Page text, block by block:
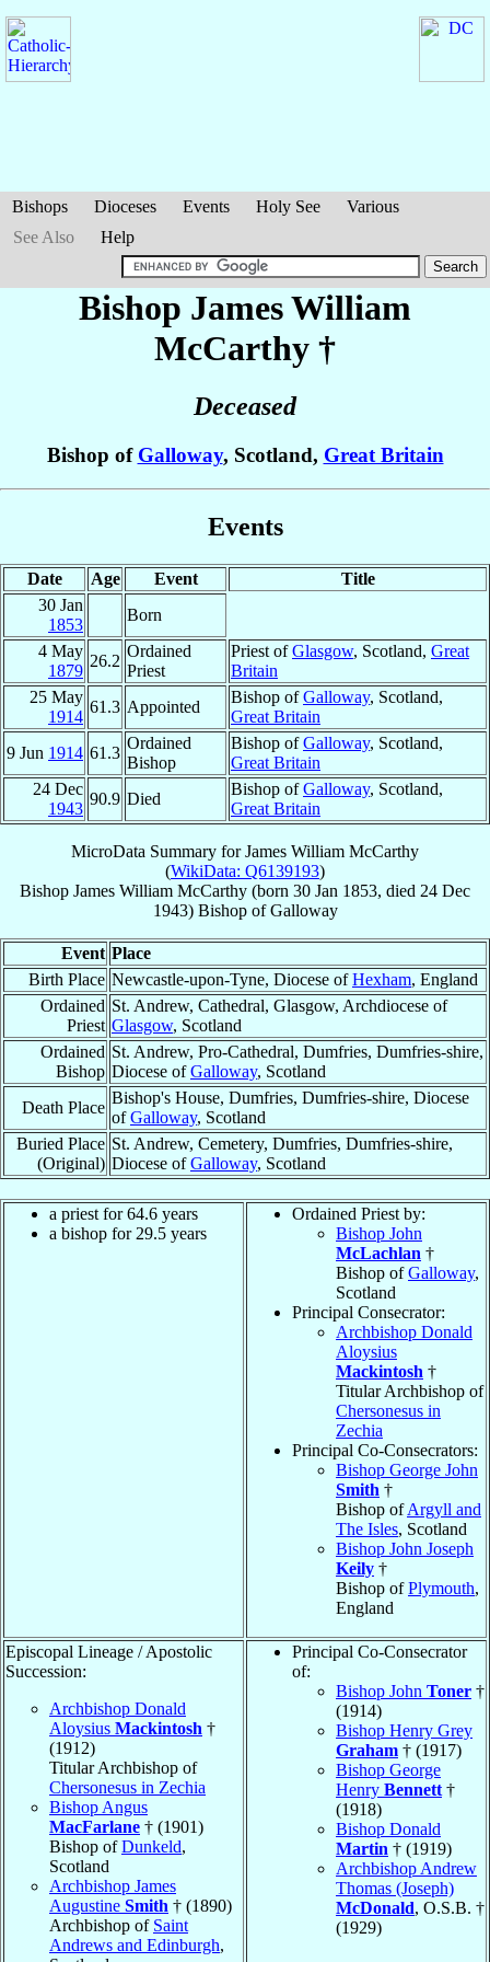
Bishops Dioceses Events Holy See
Various
See Also
Help
Bishop James William
McCarthy †
Deceased
Bishop of Galloway, Scotland, Great Britain
Events
Date Age Event
Title
30 Jan
1853
Born
4 May
1879
26.2
Ordained
Priest
Priest ofGlasgow, Scotland, Great
Britain
25 May
1914
61.3 Appointed
Bishop ofGalloway, Scotland,
Great Britain
9 Jun 1914 61.3
Ordained
Bishop
Bishop ofGalloway, Scotland,
Great Britain
24 Dec
1943
90.9 Died
Bishop ofGalloway, Scotland,
Great Britain
MicroData Summary forJames William McCarthy
(WikiData: Q6139193)
Bishop James William McCarthy (born 30 Jan 1853, died 24 Dec
1943) BishopofGalloway
Event Place
Birth Place Newcastle-upon-Tyne, Diocese ofHexham, England
Ordained
Priest
St. Andrew, Cathedral, Glasgow, Archdiocese of
Glasgow, Scotland
Ordained
Bishop
St. Andrew, Pro-Cathedral, Dumfries, Dumfries-shire,
Diocese ofGalloway, Scotland
Death Place
Bishop's House, Dumfries, Dumfries-shire, Diocese
ofGalloway, Scotland
Buried Place
(Original)
St. Andrew, Cemetery, Dumfries, Dumfries-shire,
Diocese ofGalloway, Scotland
a priest for 64.6 years
a bishop for 29.5 years
Ordained Priest by:
Bishop John
McLachlan †
Bishop ofGalloway,
Scotland
Principal Consecrator:
Archbishop Donald
Aloysius
Mackintosh †
Titular Archbishop of
Chersonesus in
Zechia
Principal Co-Consecrators:
Bishop George John
Smith †
Bishop ofArgyll and
The Isles, Scotland
Bishop John Joseph
Keily †
Bishop ofPlymouth,
England
Episcopal Lineage / Apostolic
Succession:
Archbishop Donald
Aloysius Mackintosh †
(1912)
Titular Archbishop of
Chersonesus in Zechia
Bishop Angus
MacFarlane † (1901)
Bishop ofDunkeld,
Scotland
Archbishop James
Augustine Smith † (1890)
Archbishop of Saint
Andrews and Edinburgh,
Principal Co-Consecrator
of:
Bishop John Toner †
(1914)
Bishop Henry Grey
Graham † (1917)
Bishop George
Henry Bennett †
(1918)
Bishop Donald
Martin † (1919)
Archbishop Andrew
Thomas (Joseph)
McDonald, O.S.B. †
(1929)